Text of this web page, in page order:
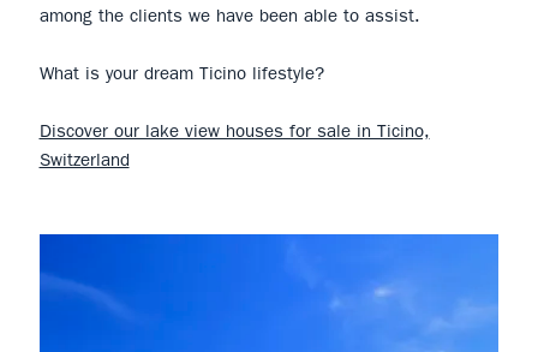
among the clients we have been able to assist.
What is your dream Ticino lifestyle?
Discover our lake view houses for sale in Ticino,
Switzerland